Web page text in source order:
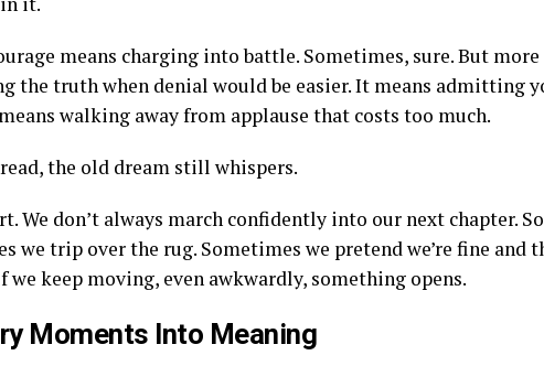
means charging into battle. Sometimes, sure. But
the truth when denial would be easier. It means admitting
walking away from applause that costs too much.
the old dream still whispers.
We don’t always march confidently into our next chapter.
we trip over the rug. Sometimes we pretend we’re fine and
keep moving, even awkwardly, something opens.
Moments Into Meaning